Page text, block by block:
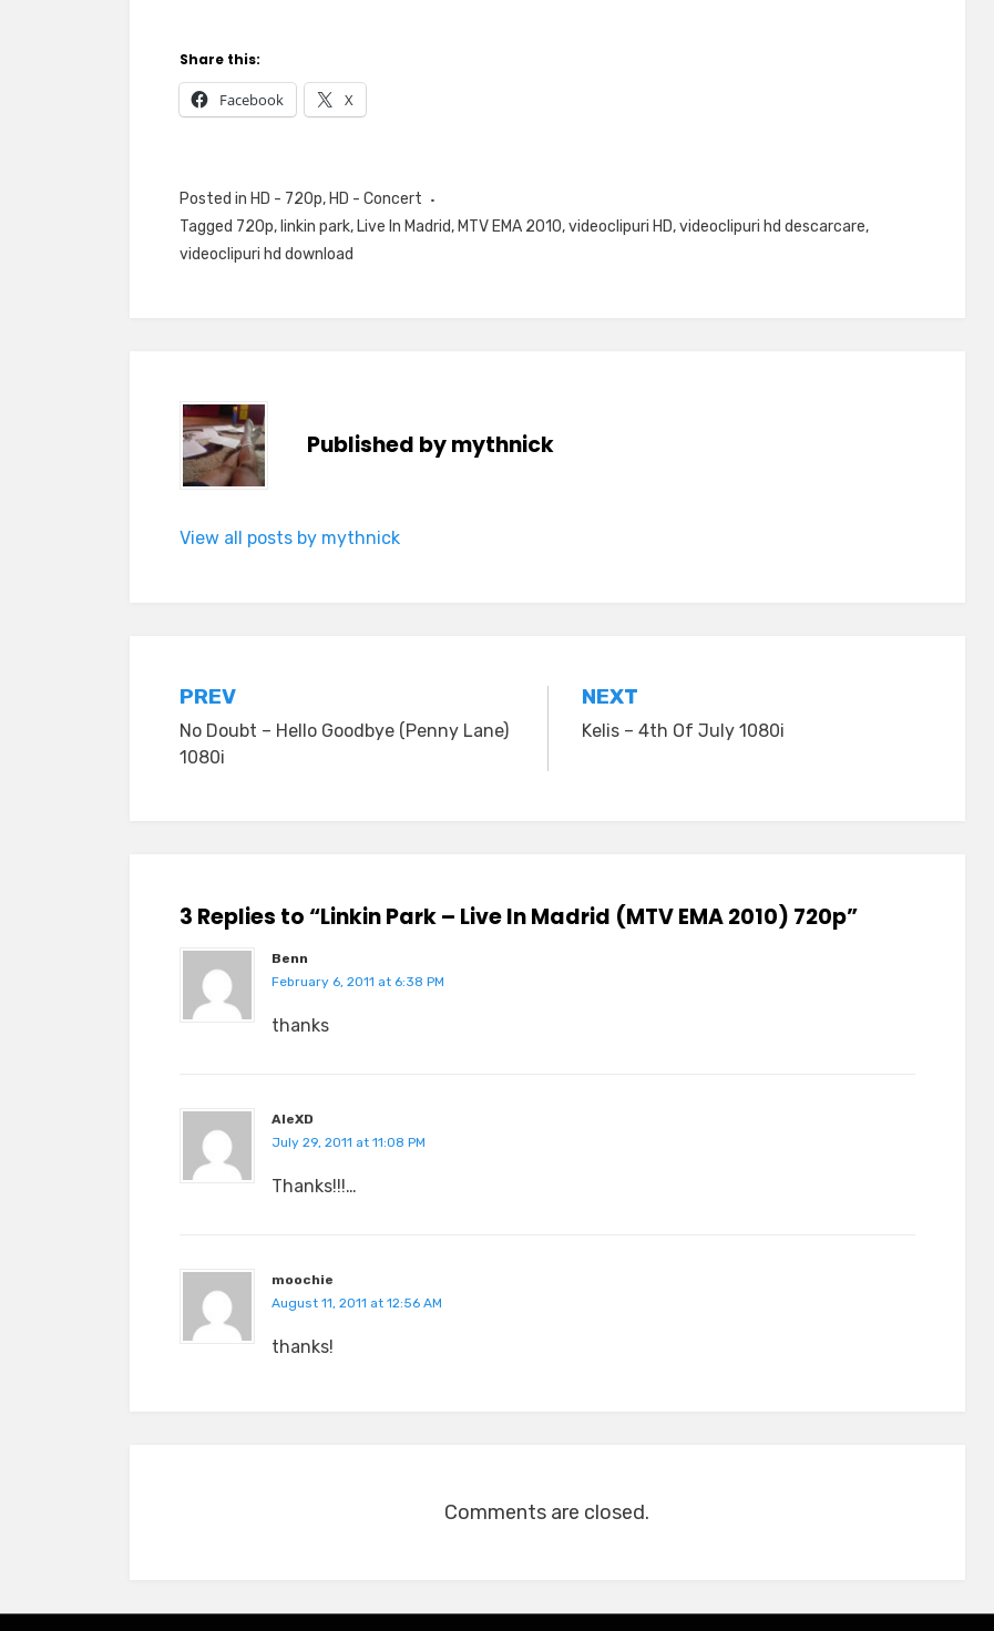
Share this:
Facebook X
Posted in HD - 720p, HD - Concert
Tagged 720p, linkin park, Live In Madrid, MTV EMA 2010,videoclipuri HD,videoclipuri hd descarcare,
videoclipuri hd download
Published bymythnick
View all posts by mythnick
Post
navigation
PREV
No Doubt – Hello Goodbye (Penny Lane)
1080i
NEXT
Kelis – 4th Of July 1080i
3 Replies to “Linkin Park – Live In Madrid (MTV EMA 2010) 720p”
Benn
February 6, 2011 at 6:38 PM
thanks
AleXD
July 29, 2011 at 11:08 PM
Thanks!!!…
moochie
August 11, 2011 at 12:56 AM
thanks!
Comments are closed.